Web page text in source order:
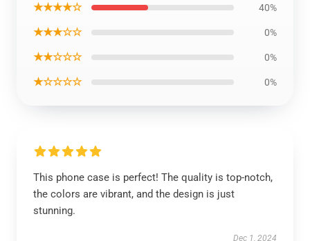
★★★★☆ 40%
★★★☆☆ 0%
★★☆☆☆ 0%
★☆☆☆☆ 0%
This phone case is perfect! The quality is top-notch,
the colors are vibrant, and the design is just
stunning.
Dec 1, 2024